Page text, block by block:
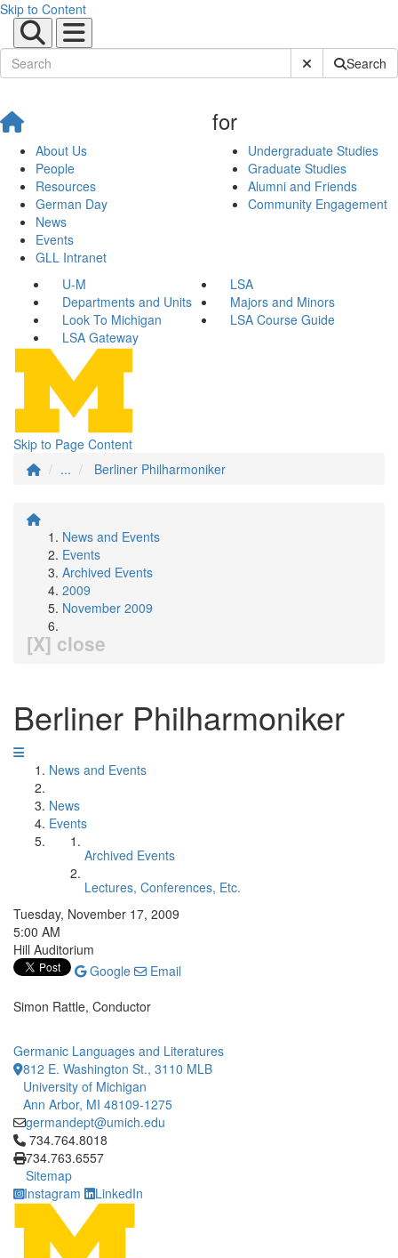
Skip to Content
Submit SiteSearch
About Us
People
Resources
German Day
News
Events
GLL Intranet
for
Undergraduate Studies
Graduate Studies
Alumni and Friends
Community Engagement
U-M
LSA
Departments and Units
Majors and Minors
Look To Michigan
LSA Course Guide
LSA Gateway
Skip to Page Content
...
Berliner Philharmoniker
News and Events
Events
Archived Events
2009
November 2009
[X] close
Berliner Philharmoniker
News and Events
News
Events
Archived Events
Lectures, Conferences, Etc.
Tuesday, November 17, 2009
5:00 AM
Hill Auditorium
Google
Email
Simon Rattle, Conductor
Germanic Languages and Literatures
812 E. Washington St., 3110 MLB
University of Michigan
Ann Arbor, MI 48109-1275
germandept@umich.edu
Click to call 734.764.8018
734.764.8018
734.763.6557
Sitemap
Instagram
LinkedIn